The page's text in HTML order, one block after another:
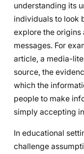
understanding its
individuals to look
explore the origins
messages. For
article, a media-
source, the
which the
people to make
simply accepting
In educational
challenge